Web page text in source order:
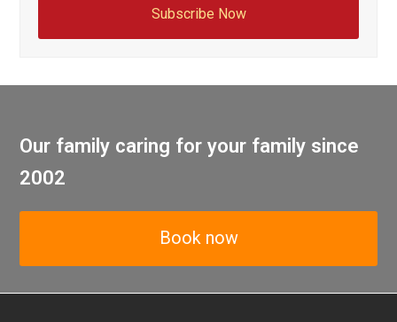
Subscribe Now
Our family caring for your family since
2002
Book now